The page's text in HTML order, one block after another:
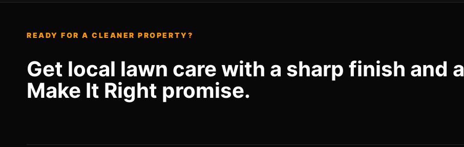
READY FOR A CLEANER PROPERTY?
Get local lawn care with a sharp finish and a
Make It Right promise.